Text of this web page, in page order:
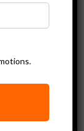
Ariel
Dual